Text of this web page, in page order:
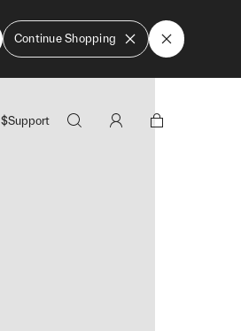
Continue Shopping
$Support